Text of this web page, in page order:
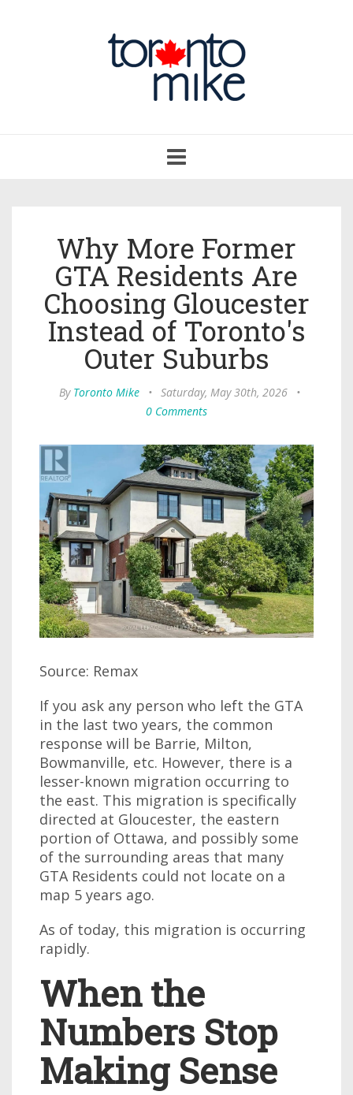
navigation
Why More Former
GTA Residents Are
Choosing Gloucester
Instead of Toronto's
Outer Suburbs
By Toronto Mike • Saturday, May 30th, 2026
•
0 Comments
Source: Remax
If you ask any person who left the GTA
in the last two years, the common
response will be Barrie, Milton,
Bowmanville, etc. However, there is a
lesser-known migration occurring to
the east. This migration is specifically
directed at Gloucester, the eastern
portion of Ottawa, and possibly some
of the surrounding areas that many
GTA Residents could not locate on a
map 5 years ago.
As of today, this migration is occurring
rapidly.
When the
Numbers Stop
Making Sense